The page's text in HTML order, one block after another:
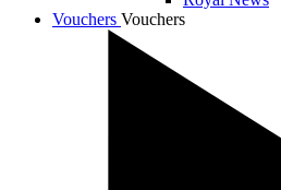
Vouchers Vouchers